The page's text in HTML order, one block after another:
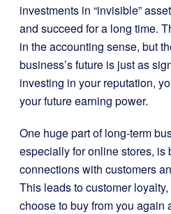
investments in “invisible”
and succeed for a long time.
in the accounting sense, but
business’s future is just as
investing in your reputation,
your future earning power.
One huge part of long-term
especially for online stores, is
connections with customers
This leads to customer
choose to buy from you again